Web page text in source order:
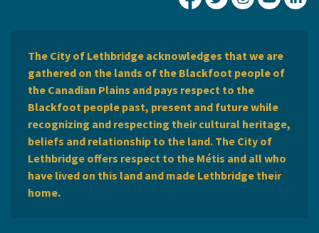
City of Lethbridge
City ofCity ofCity
The City of Lethbridge acknowledges that we are
gathered on the lands of the Blackfoot people of
the Canadian Plains and pays respect to the
Blackfoot people past, present and future while
recognizing and respecting their cultural heritage,
beliefs and relationship to the land. The City of
Lethbridge offers respect to the Métis and all who
have lived on this land and made Lethbridge their
home.